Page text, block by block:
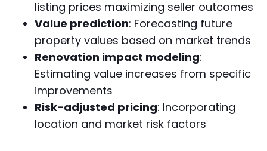
listing prices maximizing seller outcomes
Value prediction: Forecasting future
property values based on market trends
Renovation impact modeling:
Estimating value increases from specific
improvements
Risk-adjusted pricing: Incorporating
location and market risk factors